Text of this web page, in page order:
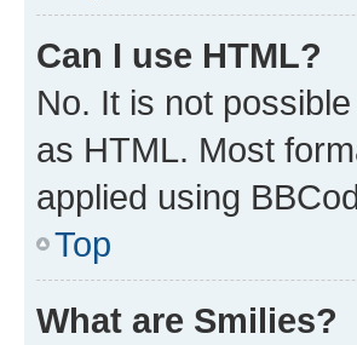
Can I use HTML?
No. It is not
as HTML. Most
applied using
Top
What are Smilies?